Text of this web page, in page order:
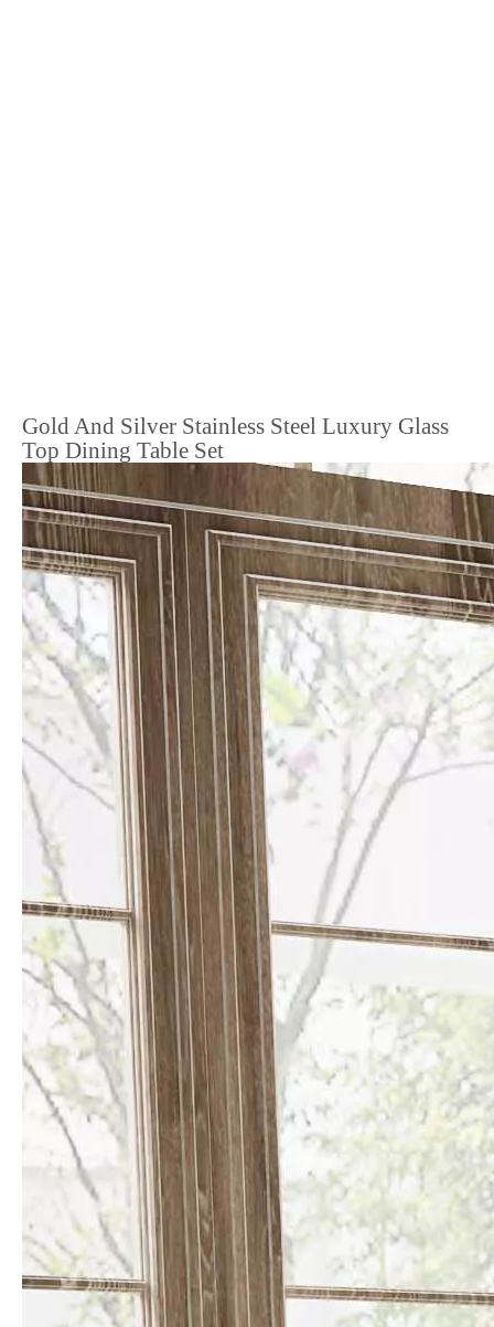
Gold And Silver Stainless Steel Luxury Glass
Top Dining Table Set